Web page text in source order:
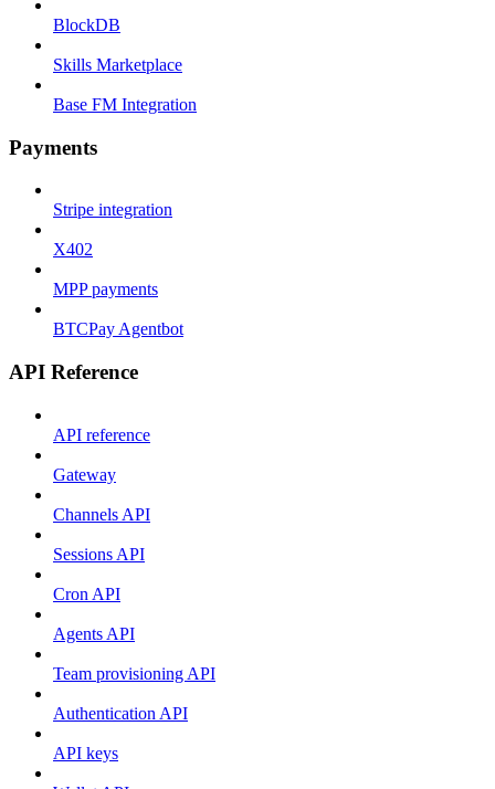
BlockDB
Skills Marketplace
Base FM Integration
Payments
Stripe integration
X402
MPP payments
BTCPay Agentbot
API Reference
API reference
Gateway
Channels API
Sessions API
Cron API
Agents API
Team provisioning API
Authentication API
API keys